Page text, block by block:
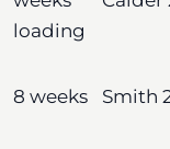
loading
8 weeks Smith